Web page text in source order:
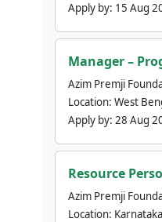
Apply by: 15 Aug
Manager –
Azim Premji
Location: West
Apply by: 28 Aug
Resource
Azim Premji
Location: Karnataka